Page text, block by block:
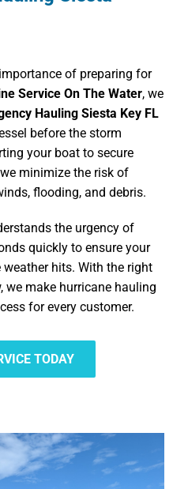
of preparing for
Service On The Water, we
Hauling Siesta Key FL
before the storm
your boat to secure
minimize the risk of
flooding, and debris.
the urgency of
quickly to ensure your
hits. With the right
we make hurricane hauling
for every customer.
TODAY